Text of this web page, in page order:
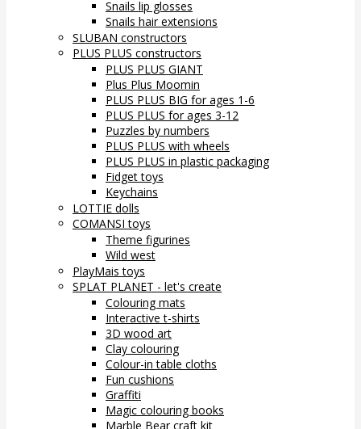
Snails lip glosses
Snails hair extensions
SLUBAN constructors
PLUS PLUS constructors
PLUS PLUS GIANT
Plus Plus Moomin
PLUS PLUS BIG for ages 1-6
PLUS PLUS for ages 3-12
Puzzles by numbers
PLUS PLUS with wheels
PLUS PLUS in plastic packaging
Fidget toys
Keychains
LOTTIE dolls
COMANSI toys
Theme figurines
Wild west
PlayMais toys
SPLAT PLANET - let's create
Colouring mats
Interactive t-shirts
3D wood art
Clay colouring
Colour-in table cloths
Fun cushions
Graffiti
Magic colouring books
Marble Bear craft kit